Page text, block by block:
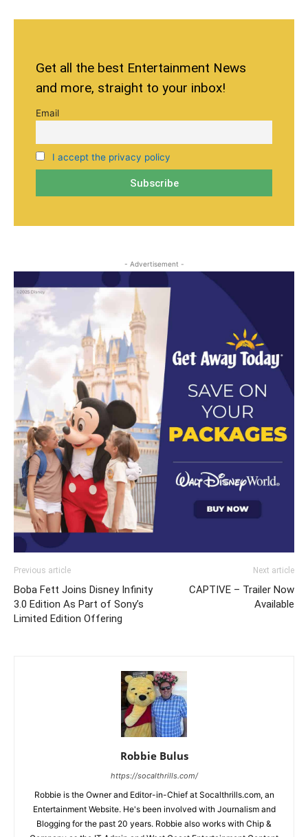
Get all the best Entertainment News
and more, straight to your inbox!
Email
I accept the privacy policy
- Advertisement -
Previous article
Boba Fett Joins Disney Infinity
3.0 Edition As Part of Sony’s
Limited Edition Offering
Next article
CAPTIVE – Trailer Now
Available
Robbie Bulus
https://socalthrills.com/
Robbie is the Owner and Editor-in-Chief at Socalthrills.com, an
Entertainment Website. He's been involved with Journalism and
Blogging for the past 20 years. Robbie also works with Chip &